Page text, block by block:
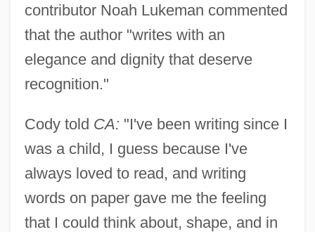
contributor Noah Lukeman commented
that the author "writes with an
elegance and dignity that deserve
recognition."
Cody told CA: "I've been writing since I
was a child, I guess because I've
always loved to read, and writing
words on paper gave me the feeling
that I could think about, shape, and in